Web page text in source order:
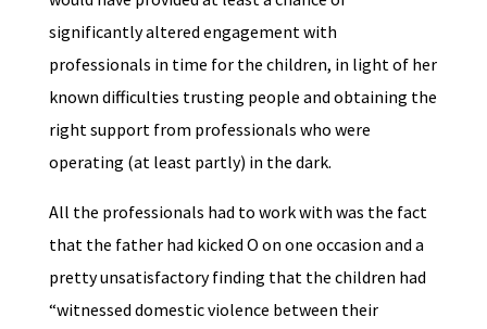
significantly altered engagement with
professionals in time for the children, in light of her
known difficulties trusting people and obtaining the
right support from professionals who were
operating (at least partly) in the dark.
All the professionals had to work with was the fact
that the father had kicked O on one occasion and a
pretty unsatisfactory finding that the children had
“witnessed domestic violence between their